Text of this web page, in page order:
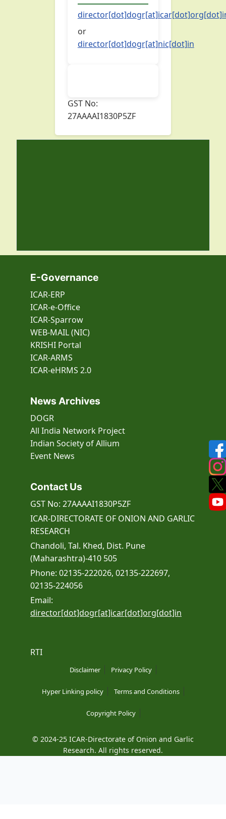
or
director[dot]dogr[at]nic[dot]in
GST No:
27AAAAI1830P5ZF
E-Governance
ICAR-ERP
ICAR-e-Office
ICAR-Sparrow
WEB-MAIL (NIC)
KRISHI Portal
ICAR-ARMS
ICAR-eHRMS 2.0
News Archives
DOGR
All India Network Project
Indian Society of Allium
Event News
Contact Us
GST No: 27AAAAI1830P5ZF
ICAR-DIRECTORATE OF ONION AND GARLIC
RESEARCH
Chandoli, Tal. Khed, Dist. Pune
(Maharashtra)-410 505
Phone: 02135-222026, 02135-222697,
02135-224056
Email:
director[dot]dogr[at]icar[dot]org[dot]in
RTI
Disclaimer Privacy Policy
Hyper Linking policy Terms and Conditions
Copyright Policy
© 2024-25 ICAR-Directorate of Onion and Garlic
Research. All rights reserved.